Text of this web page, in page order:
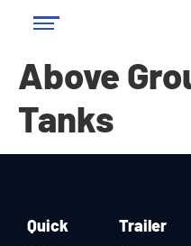
Above
Tanks
Quick
Trailer